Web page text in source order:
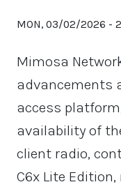
MON, 03/02/2026 -
Mimosa
advancements
access
availability of
client radio,
C6x Lite